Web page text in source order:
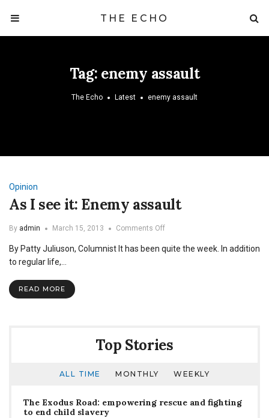
THE ECHO
Tag: enemy assault
The Echo Latest enemy assault
Opinion
As I see it: Enemy assault
By admin March 15, 2013 Comments Offon
I
By Patty Juliuson, Columnist It has been quite the week. In addition
to regular life,…
READ MORE
Top Stories
ALL TIME MONTHLY WEEKLY
The Exodus Road: empowering rescue and fighting
to end child slavery